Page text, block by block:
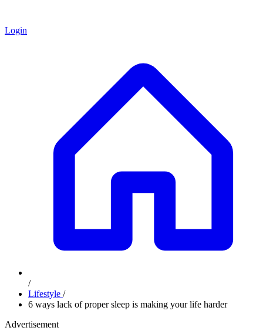
Login
/
Lifestyle /
6 ways lack of proper sleep is making your life harder
Advertisement